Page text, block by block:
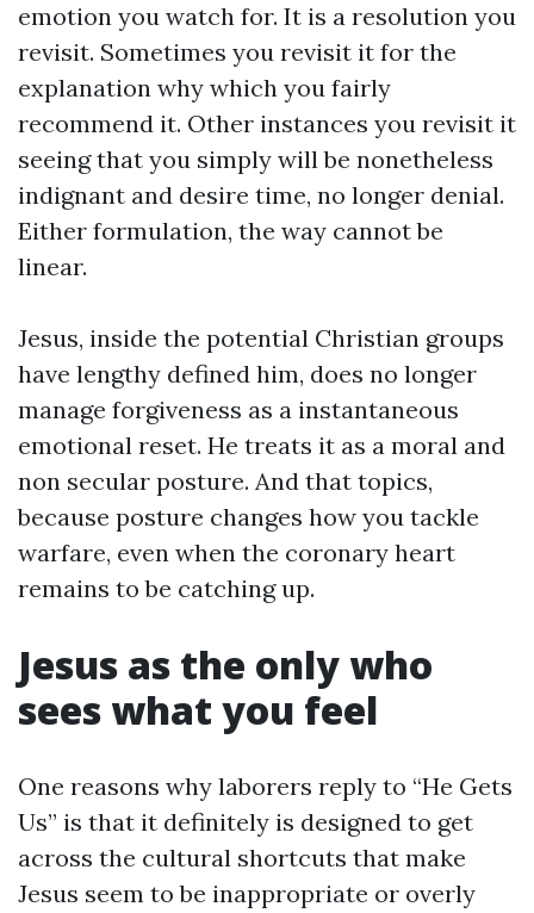
emotion you watch for. It is a resolution you
revisit. Sometimes you revisit it for the
explanation why which you fairly
recommend it. Other instances you revisit it
seeing that you simply will be nonetheless
indignant and desire time, no longer denial.
Either formulation, the way cannot be
linear.
Jesus, inside the potential Christian groups
have lengthy defined him, does no longer
manage forgiveness as a instantaneous
emotional reset. He treats it as a moral and
non secular posture. And that topics,
because posture changes how you tackle
warfare, even when the coronary heart
remains to be catching up.
Jesus as the only who
sees what you feel
One reasons why laborers reply to “He Gets
Us” is that it definitely is designed to get
across the cultural shortcuts that make
Jesus seem to be inappropriate or overly